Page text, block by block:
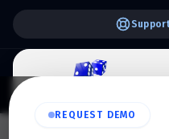
REQUEST DEMO